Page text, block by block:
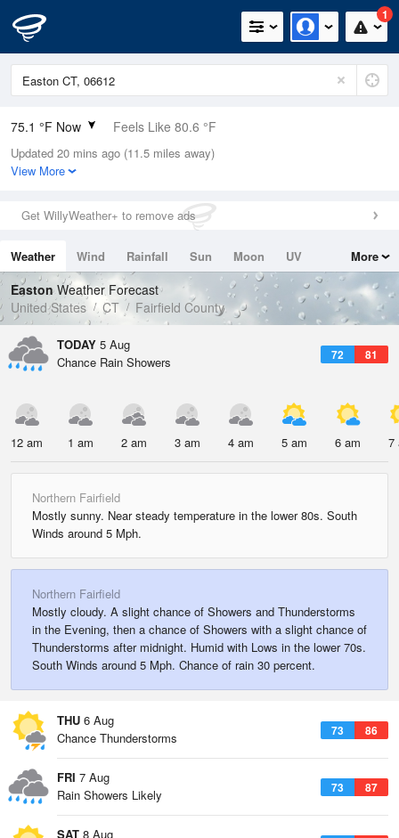
1
75.1 °F Now Feels Like 80.6 °F
Relative Humidity
94%
0in (0in Last Hour)
Wind
Dew Point
73.3 °F
Pressure
1020 hPa
Updated 20 mins ago (11.5 miles away)
View More
Get WillyWeather+ to remove ads
Weather Wind Rainfall Sun Moon
UV
Tides
Swell
More
EastonWeather Forecast
United States
CT Fairfield County
TODAY 5 Aug
72 81
Chance Rain Showers
12 am 1 am 2 am 3 am 4 am 5 am 6 am 7
Northern Fairfield
Mostly sunny. Near steady temperature in the lower 80s. South
Winds around 5 Mph.
Northern Fairfield
Mostly cloudy. A slight chance of Showers and Thunderstorms
in the Evening, then a chance of Showers with a slight chance of
Thunderstorms after midnight. Humid with Lows in the lower 70s.
South Winds around 5 Mph. Chance of rain 30 percent.
THU 6 Aug
73 86
Chance Thunderstorms
FRI 7 Aug
73 87
Rain Showers Likely
SAT 8 Aug